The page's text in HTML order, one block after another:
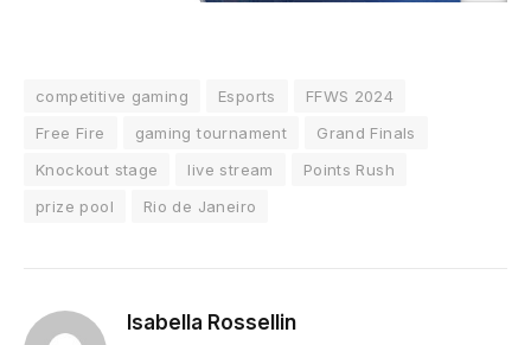
competitive gaming Esports
FFWS 2024
Free Fire
gaming tournament
Grand Finals
Knockout stage
live stream
Points Rush
prize pool
Rio de Janeiro
Isabella Rossellin